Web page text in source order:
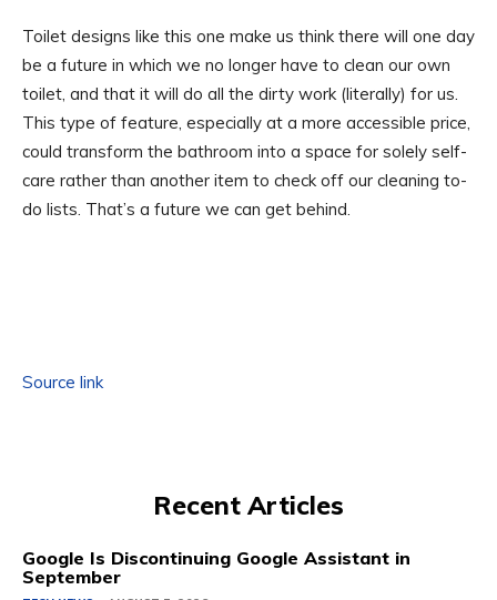
Toilet designs like this one make us think there will one day
be a future in which we no longer have to clean our own
toilet, and that it will do all the dirty work (literally) for us.
This type of feature, especially at a more accessible price,
could transform the bathroom into a space for solely self-
care rather than another item to check off our cleaning to-
do lists. That’s a future we can get behind.
Source link
Recent Articles
Google Is Discontinuing Google Assistant in
September